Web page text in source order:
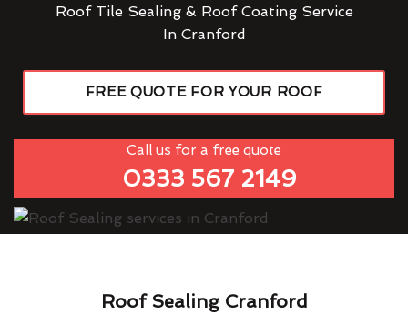
Roof Tile Sealing & Roof Coating Service
In Cranford
FREE QUOTE FOR YOUR ROOF
Call us for a free quote
0333 567 2149
Roof Sealing Cranford